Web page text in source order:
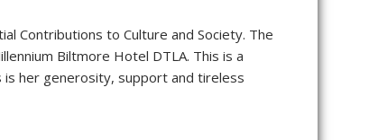
Contributions to Culture and Society. The
Biltmore Hotel DTLA. This is a
is her generosity, support and tireless